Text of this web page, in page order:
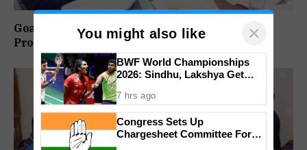
Goa-IPB Approves ₹622 Crore Investment
Proposals Across Key Sectors
You might also like ×
BWF World Championships
2026: Sindhu, Lakshya Get
Shetty Faces Defending
7 hrs ago
Congress Sets Up
Chargesheet Committee For